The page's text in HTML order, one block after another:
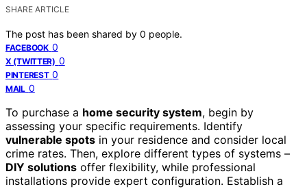
SHARE ARTICLE
The post has been shared by 0 people.
FACEBOOK 0
X (TWITTER) 0
PINTEREST 0
MAIL 0
To purchase a home security system, begin by
assessing your specific requirements. Identify
vulnerable spots in your residence and consider local
crime rates. Then, explore different types of systems –
DIY solutions offer flexibility, while professional
installations provide expert configuration. Establish a